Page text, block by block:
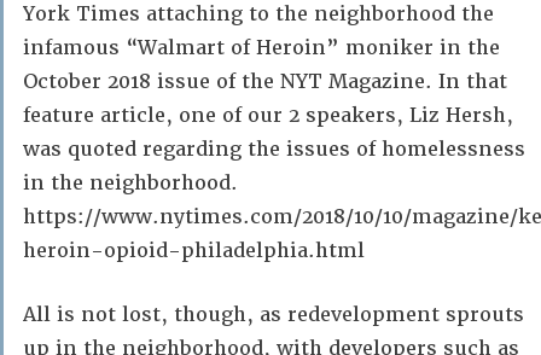
York Times attaching to the neighborhood the
infamous “Walmart of Heroin” moniker in the
October 2018 issue of the NYT Magazine. In that
feature article, one of our 2 speakers, Liz Hersh,
was quoted regarding the issues of homelessness
in the neighborhood.
https://www.nytimes.com/2018/10/10/magazine/
heroin-opioid-philadelphia.html
All is not lost, though, as redevelopment sprouts
up in the neighborhood, with developers such as